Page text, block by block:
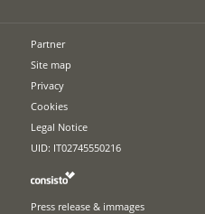
Partner
Site map
Privacy
Cookies
Legal Notice
UID: IT02745550216
Press release & immages